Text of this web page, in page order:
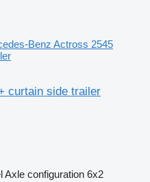
Benz Actross 2545
curtain side trailer
Axle configuration 6x2